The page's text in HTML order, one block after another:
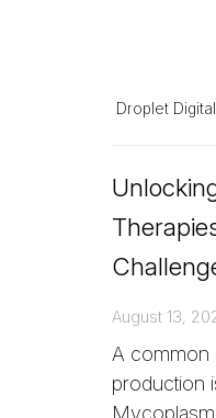
Droplet
August 13,
A common
production